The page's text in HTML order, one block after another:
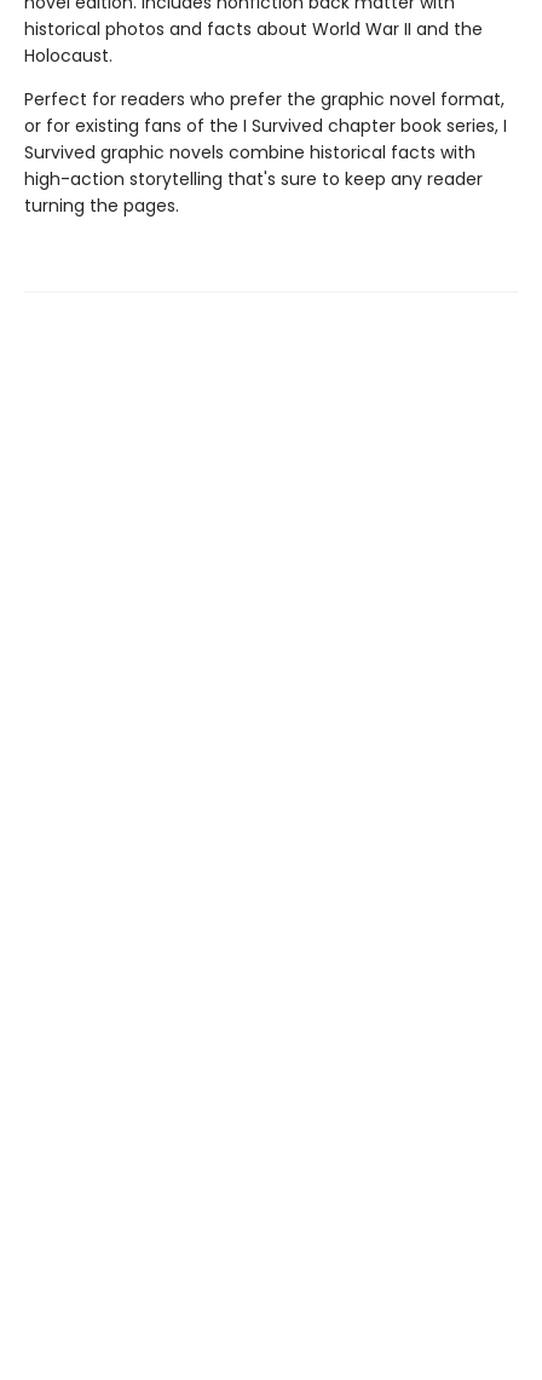
historical photos and facts about World War II and the
Holocaust.
Perfect for readers who prefer the graphic novel format,
or for existing fans of the I Survived chapter book series, I
Survived graphic novels combine historical facts with
high-action storytelling that's sure to keep any reader
turning the pages.